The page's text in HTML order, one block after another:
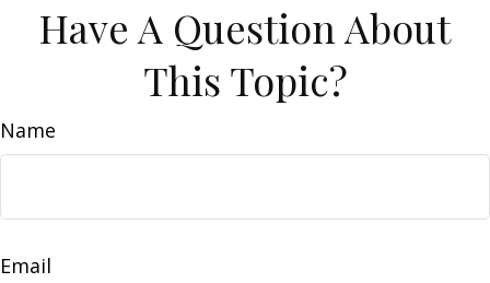
Have A Question About
This Topic?
Name
Email